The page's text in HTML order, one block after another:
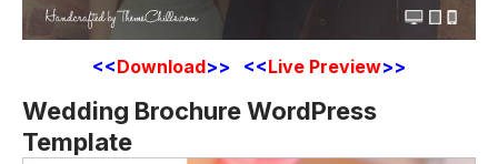
<<Download>> <<Live Preview>>
Wedding Brochure WordPress
Template